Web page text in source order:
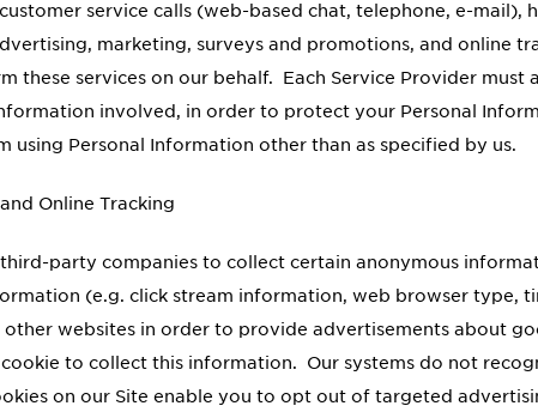
service calls (web-based chat, telephone, e-
marketing, surveys and promotions, and online
these services on our behalf. Each Service Provider
involved, in order to protect your Personal
using Personal Information other than as specified by us.
Online Tracking
party companies to collect certain anonymous
(e.g. click stream information, web browser type,
other websites in order to provide advertisements about
to collect this information. Our systems do not
on our Site enable you to opt out of targeted